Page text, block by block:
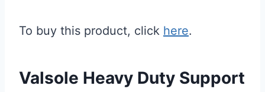
To buy this product, click here.
Valsole Heavy Duty Support